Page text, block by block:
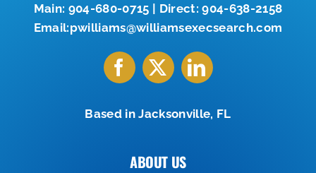
Main: 904-680-0715 | Direct:904-638-2158
Email:pwilliams@williamsexecsearch.com
Based in Jacksonville, FL
ABOUT US